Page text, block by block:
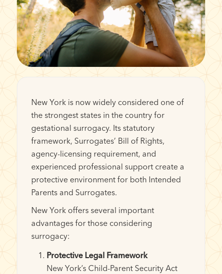
New York is now widely considered one of
the strongest states in the country for
gestational surrogacy. Its statutory
framework, Surrogates’ Bill of Rights,
agency-licensing requirement, and
experienced professional support create a
protective environment for both Intended
Parents and Surrogates.
New York offers several important
advantages for those considering
surrogacy:
Protective Legal Framework
New York’s Child-Parent Security Act